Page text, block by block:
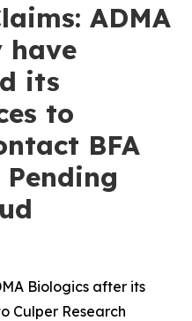
ADMA
have
its
to
BFA
Biologics after its
Culper Research